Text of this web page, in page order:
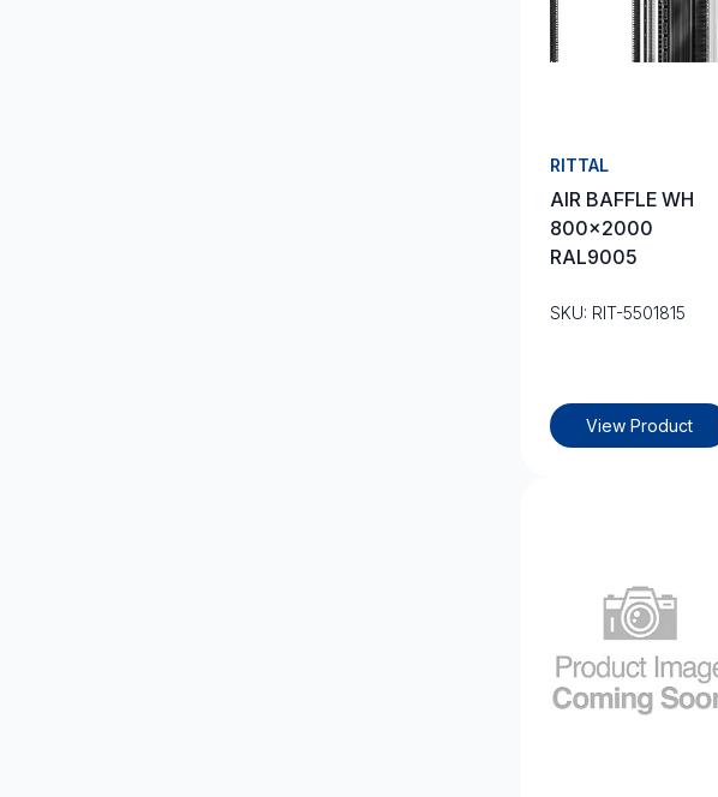
RITTAL
AIR BAFFLE WH
800×2000
RAL9005
SKU: RIT-5501815
View Product